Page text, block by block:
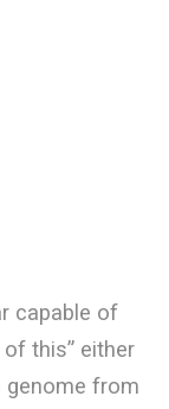
capable of
this” either
genome from